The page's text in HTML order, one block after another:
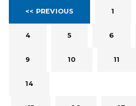
<< PREVIOUS 1
4 5 6
9 10 11
14